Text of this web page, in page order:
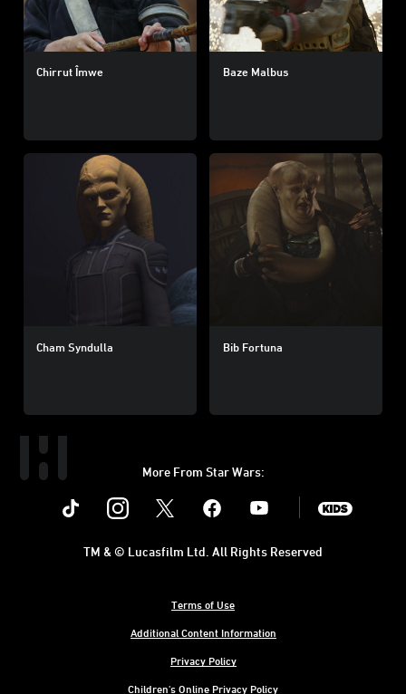
Chirrut Îmwe Baze Malbus
Cham Syndulla Bib Fortuna
More From Star Wars:
Instagram Youtube
Terms of Use
Additional Content Information
Privacy Policy
Children's Online Privacy Policy
TM & © Lucasfilm Ltd. All Rights Reserved